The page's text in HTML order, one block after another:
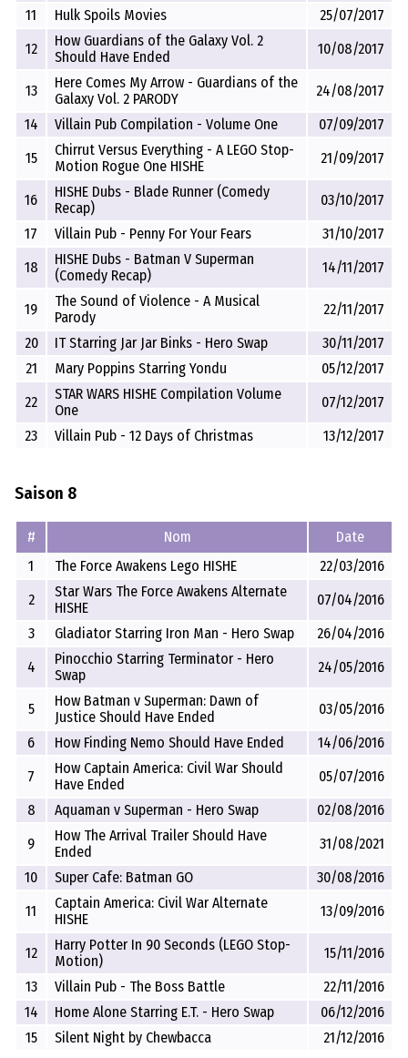
11
Hulk Spoils Movies
25/07/2017
12
How Guardians of the Galaxy Vol. 2
Should Have Ended
10/08/2017
13
Here Comes My Arrow - Guardians of the
Galaxy Vol. 2 PARODY
24/08/2017
14
Villain Pub Compilation - Volume One
07/09/2017
15
Chirrut Versus Everything - A LEGO Stop-
Motion Rogue One HISHE
21/09/2017
16
HISHE Dubs - Blade Runner (Comedy
Recap)
03/10/2017
17
Villain Pub - Penny For Your Fears
31/10/2017
18
HISHE Dubs - Batman V Superman
(Comedy Recap)
14/11/2017
19
The Sound of Violence - A Musical
Parody
22/11/2017
20
IT Starring Jar Jar Binks - Hero Swap
30/11/2017
21
Mary Poppins Starring Yondu
05/12/2017
22
STAR WARS HISHE Compilation Volume
One
07/12/2017
23
Villain Pub - 12 Days of Christmas 13/12/2017
Saison 8
# Nom
Date
1
The Force Awakens Lego HISHE
22/03/2016
2
Star Wars The Force Awakens Alternate
HISHE
07/04/2016
3
Gladiator Starring Iron Man - Hero Swap
26/04/2016
4
Pinocchio Starring Terminator - Hero
Swap
24/05/2016
5
How Batman v Superman: Dawn of
Justice Should Have Ended
03/05/2016
6
How Finding Nemo Should Have Ended
14/06/2016
7
How Captain America: Civil War Should
Have Ended
05/07/2016
8
Aquaman v Superman - Hero Swap
02/08/2016
9
How The Arrival Trailer Should Have
Ended
31/08/2021
10
Super Cafe: Batman GO
30/08/2016
11
Captain America: Civil War Alternate
HISHE
13/09/2016
12
Harry Potter In 90 Seconds (LEGO Stop-
Motion)
15/11/2016
13
Villain Pub - The Boss Battle
22/11/2016
14
Home Alone Starring E.T. - Hero Swap
06/12/2016
15
Silent Night by Chewbacca 21/12/2016